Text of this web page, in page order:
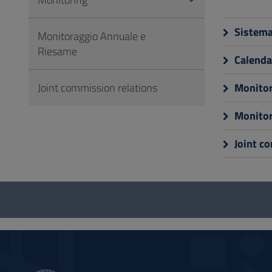
Footer
Joint
Monitoraggio Annuale e
Riesame
Joint commission relations
Questionnaire
social